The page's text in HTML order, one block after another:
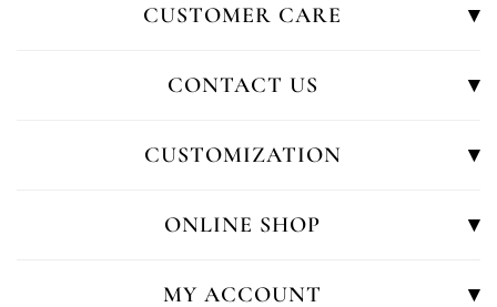
CUSTOMER CARE
CONTACT US
CUSTOMIZATION
ONLINE SHOP
MY ACCOUNT